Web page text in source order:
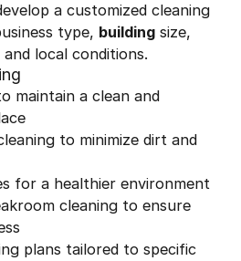
a customized cleaning
type, building size,
local conditions.
maintain a clean and
to minimize dirt and
for a healthier environment
cleaning to ensure
plans tailored to specific